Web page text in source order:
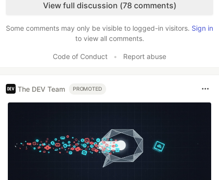
View full discussion (78 comments)
Some comments may only be visible to logged-in visitors. Sign in
to view all comments.
Code of Conduct • Report abuse
The DEV Team PROMOTED